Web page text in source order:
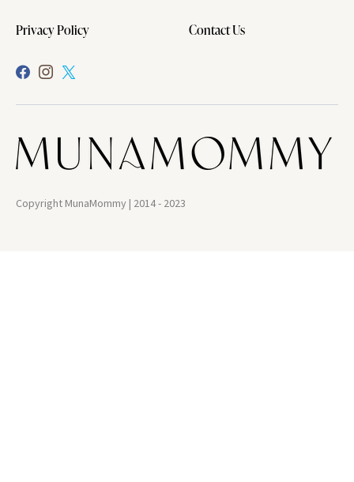
Privacy Policy Contact Us
Copyright MunaMommy | 2014 - 2023